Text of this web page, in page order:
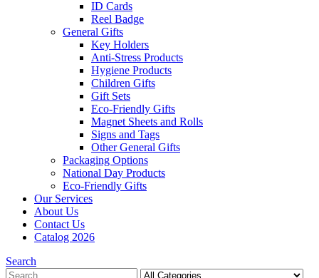
ID Cards
Reel Badge
General Gifts
Key Holders
Anti-Stress Products
Hygiene Products
Children Gifts
Gift Sets
Eco-Friendly Gifts
Magnet Sheets and Rolls
Signs and Tags
Other General Gifts
Packaging Options
National Day Products
Eco-Friendly Gifts
Our Services
About Us
Contact Us
Catalog 2026
Search